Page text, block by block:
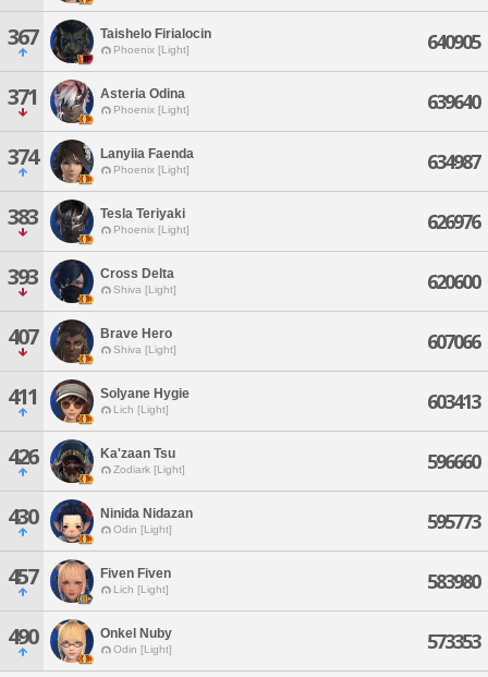
367 Taishelo Firialocin
Phoenix [Light] 640905
371 Asteria Odina
Phoenix [Light] 639640
374 Lanyiia Faenda
Phoenix [Light] 634987
383 Tesla Teriyaki
Phoenix [Light] 626976
393 Cross Delta
Shiva [Light] 620600
407 Brave Hero
Shiva [Light] 607066
411 Solyane Hygie
Lich [Light] 603413
426 Ka'zaan Tsu
Zodiark [Light] 596660
430 Ninida Nidazan
Odin [Light] 595773
457 Fiven Fiven
Lich [Light] 583980
490 Onkel Nuby
Odin [Light] 573353